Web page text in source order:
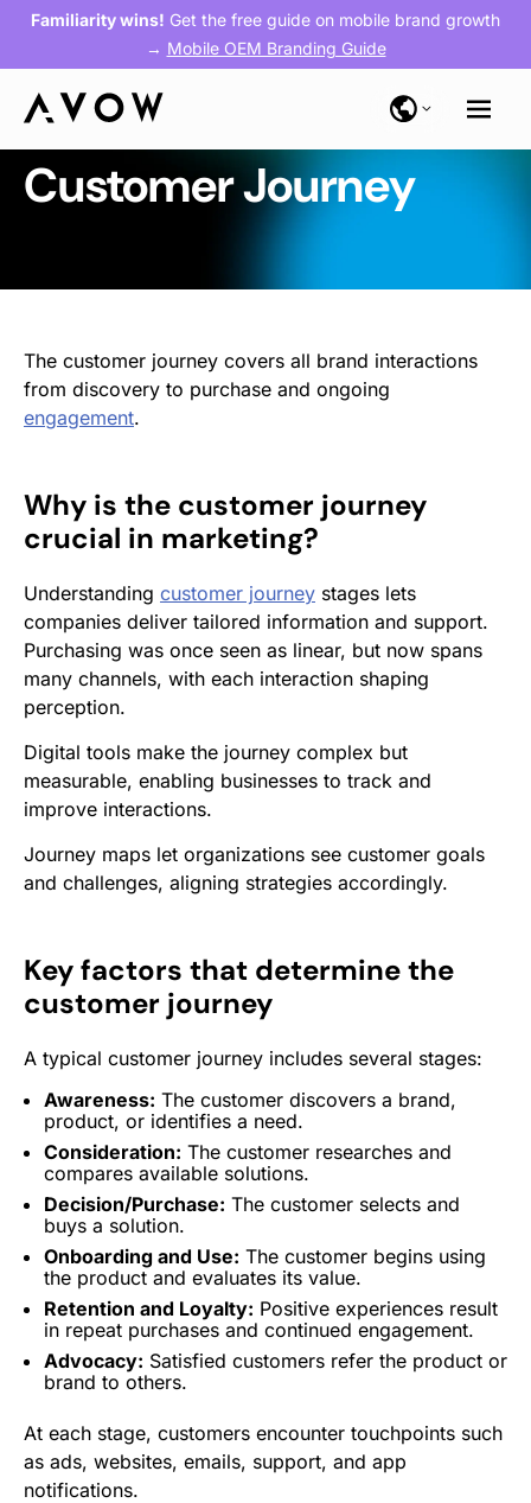
Familiarity wins! Get the free guide on mobile brand growth
→ Mobile OEM Branding Guide
Customer Journey
The customer journey covers all brand interactions
from discovery to purchase and ongoing
engagement.
Why is the customer journey
crucial in marketing?
Understanding customer journey stages lets
companies deliver tailored information and support.
Purchasing was once seen as linear, but now spans
many channels, with each interaction shaping
perception.
Digital tools make the journey complex but
measurable, enabling businesses to track and
improve interactions.
Journey maps let organizations see customer goals
and challenges, aligning strategies accordingly.
Key factors that determine the
customer journey
A typical customer journey includes several stages:
Awareness: The customer discovers a brand,
product, or identifies a need.
Consideration: The customer researches and
compares available solutions.
Decision/Purchase: The customer selects and
buys a solution.
Onboarding and Use: The customer begins using
the product and evaluates its value.
Retention and Loyalty: Positive experiences result
in repeat purchases and continued engagement.
Advocacy: Satisfied customers refer the product or
brand to others.
At each stage, customers encounter touchpoints such
as ads, websites, emails, support, and app
notifications.